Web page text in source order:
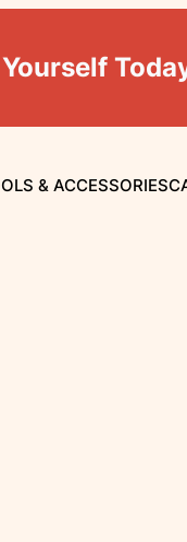
& ACCESSORIES